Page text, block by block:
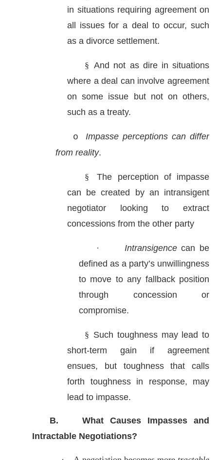
in situations requiring agreement on
all issues for a deal to occur, such
as a divorce settlement.
§ And not as dire in situations
where a deal can involve agreement
on some issue but not on others,
such as a treaty.
o
Impasse perceptions can differ
from reality.
§
The perception of impasse
can be created by an intransigent
negotiator looking to extract
concessions from the other party
· Intransigencecan be
defined as a party’s unwillingness
to move to any fallback position
through concession or
compromise.
§ Such toughness may lead to
short-term gain if agreement
ensues, but toughness that calls
forth toughness in response, may
lead to impasse.
B.
What Causes Impasses and
Intractable Negotiations?